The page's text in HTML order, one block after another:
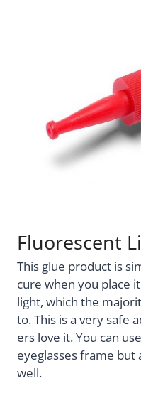
Fluorescent
This glue product is
cure when you place
light, which the
to. This is a very safe
ers love it. You can
eyeglasses frame but
well.